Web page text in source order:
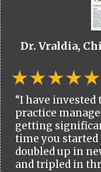
Dr. Vraldia,
“I have
practice
getting
time you
doubled up in
and tripled in